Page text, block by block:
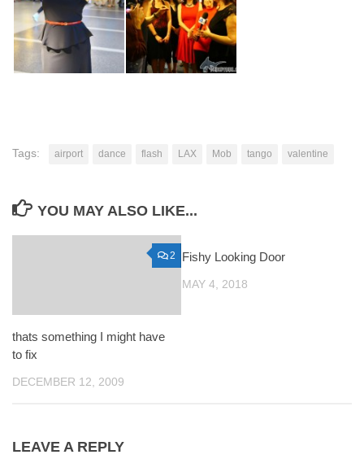
Tags: airport dance flash LAX Mob tango valentine
YOU MAY ALSO LIKE...
2
thats something I might have
to fix
DECEMBER 12, 2009
Fishy Looking Door
MAY 4, 2018
LEAVE A REPLY